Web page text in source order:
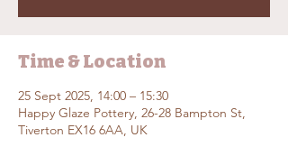
Time & Location
25 Sept 2025, 14:00 – 15:30
Happy Glaze Pottery, 26-28 Bampton St,
Tiverton EX16 6AA, UK